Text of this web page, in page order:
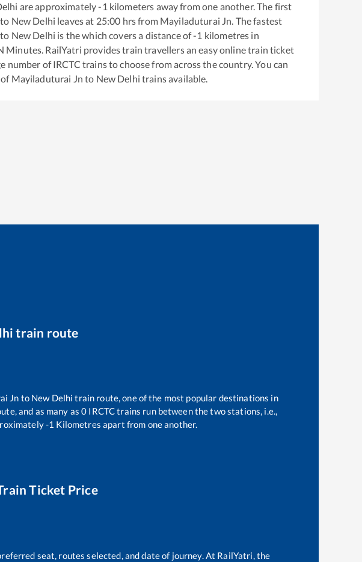
are approximately-1 kilometers away from one another. The first
to New Delhi leaves at 25:00 hrs from Mayiladuturai Jn. The fastest
to New Delhi is thewhich covers a distance of-1 kilometres in
Minutes. RailYatri provides train travellers an easy online train ticket
number of IRCTC trains to choose from across the country. You can
Mayiladuturai Jn to New Delhi trains available.
train route
Jn to New Delhi train route, one of the most popular destinations in
and as many as0 IRCTC trains run between the two stations, i.e.,
-1 Kilometres apart from one another.
Ticket Price
seat, routes selected, and date of journey. At RailYatri, the